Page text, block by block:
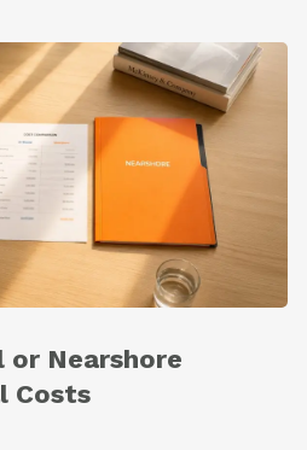
or Nearshore
Costs